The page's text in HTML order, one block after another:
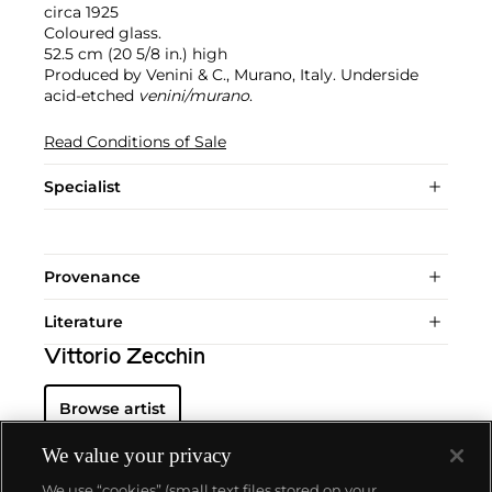
circa 1925
Coloured glass.
52.5 cm (20 5/8 in.) high
Produced by Venini & C., Murano, Italy. Underside
acid-etched venini/murano.
Read Conditions of Sale
Specialist
Provenance
Literature
Vittorio Zecchin
Browse artist
We value your privacy